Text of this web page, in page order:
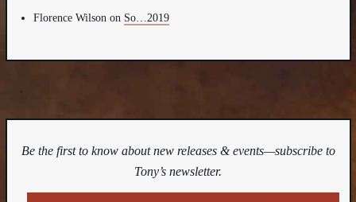
Florence Wilsonon So…2019
Be the first to know about new releases & events—subscribe to
Tony’s newsletter.